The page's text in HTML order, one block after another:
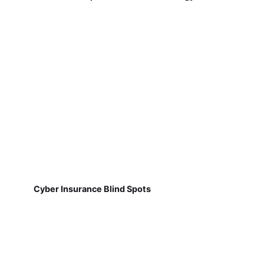
Cyber Insurance Blind Spots